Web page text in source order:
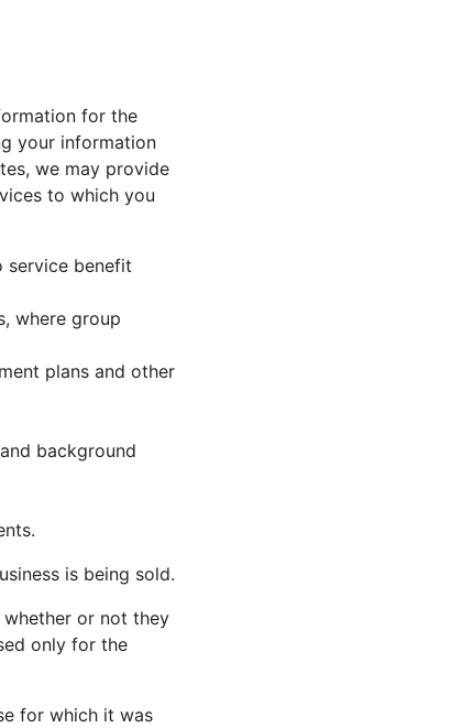
for the
your information
we may provide
to which you
service benefit
where group
plans and other
background
is being sold.
or not they
only for the
for which it was